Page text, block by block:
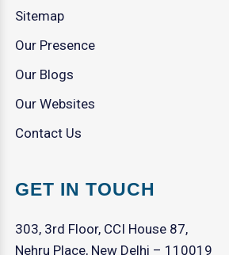
Sitemap
Our Presence
Our Blogs
Our Websites
Contact Us
GET IN TOUCH
303, 3rd Floor, CCI House 87,
Nehru Place, New Delhi – 110019